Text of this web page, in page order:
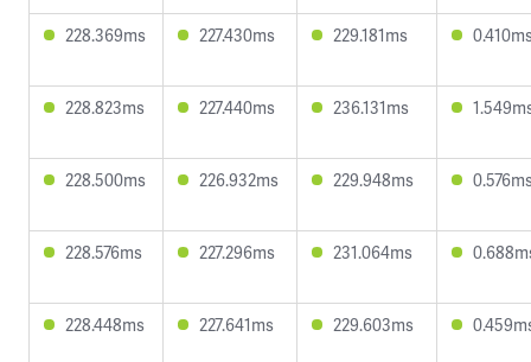
228.369ms 227.430ms 229.181ms
228.823ms 227.440ms 236.131ms
228.500ms 226.932ms 229.948ms
228.576ms 227.296ms 231.064ms
228.448ms 227.641ms 229.603ms